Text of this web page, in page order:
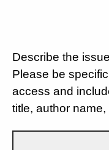
Describe the
Please be
access and
title, author